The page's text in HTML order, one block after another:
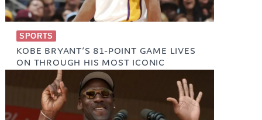
SPORTS
KOBE BRYANT’S 81-POINT GAME LIVES
ON THROUGH HIS MOST ICONIC
SNEAKERS
January 22, 2026